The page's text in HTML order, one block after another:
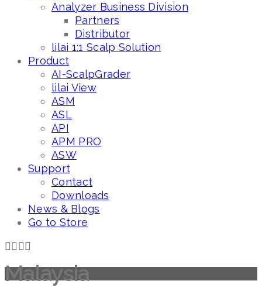
Analyzer Business Division
Partners
Distributor
lilai 1:1 Scalp Solution
Product
AI-ScalpGrader
lilai View
ASM
ASL
API
APM PRO
ASW
Support
Contact
Downloads
News & Blogs
Go to Store
Malaysia